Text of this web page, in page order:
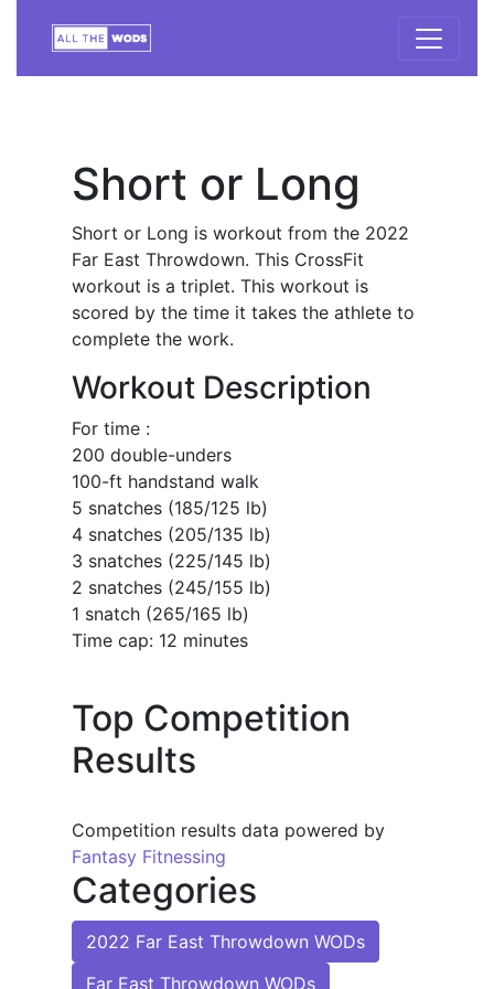
Short or Long
Short or Long is workout from the 2022
Far East Throwdown. This CrossFit
workout is a triplet. This workout is
scored by the time it takes the athlete to
complete the work.
Workout Description
For time :
200 double-unders
100-ft handstand walk
5 snatches (185/125 lb)
4 snatches (205/135 lb)
3 snatches (225/145 lb)
2 snatches (245/155 lb)
1 snatch (265/165 lb)
Time cap: 12 minutes
Top Competition
Results
Competition results data powered by
Fantasy Fitnessing
Categories
2022 Far East Throwdown WODs
Far East Throwdown WODs